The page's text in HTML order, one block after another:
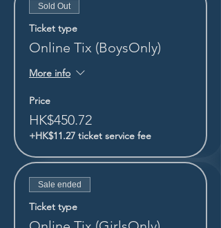
Sold Out
Ticket type
Online Tix (BoysOnly)
More info
Price
HK$450.72
+HK$11.27 ticket service fee
Sale ended
Ticket type